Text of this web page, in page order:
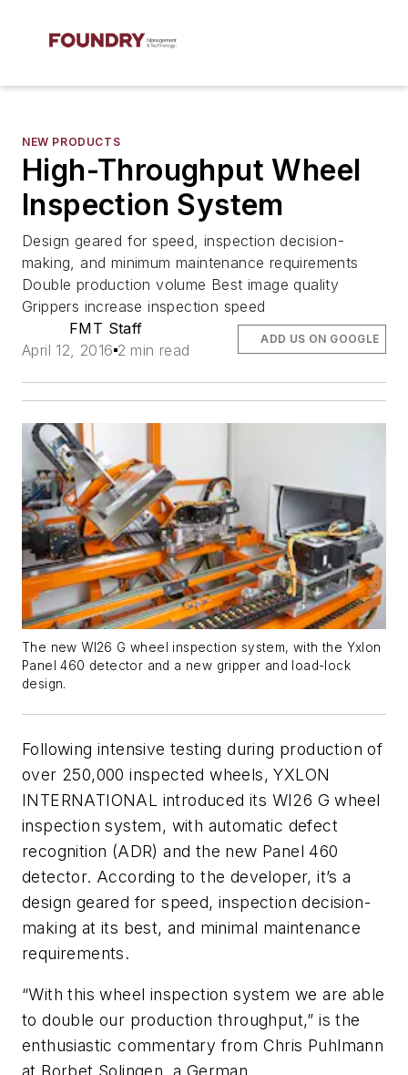
NEW PRODUCTS
High-Throughput Wheel
Inspection System
Design geared for speed, inspection decision-
making, and minimum maintenance requirements
Double production volume Best image quality
Grippers increase inspection speed
FMT Staff
April 12, 2016 2 min read
ADD US ON GOOGLE
The new WI26 G wheel inspection system, with the Yxlon
Panel 460 detector and a new gripper and load-lock
design.
Following intensive testing during production of
over 250,000 inspected wheels, YXLON
INTERNATIONAL introduced its WI26 G wheel
inspection system, with automatic defect
recognition (ADR) and the new Panel 460
detector. According to the developer, it’s a
design geared for speed, inspection decision-
making at its best, and minimal maintenance
requirements.
“With this wheel inspection system we are able
to double our production throughput,” is the
enthusiastic commentary from Chris Puhlmann
at Borbet Solingen, a German